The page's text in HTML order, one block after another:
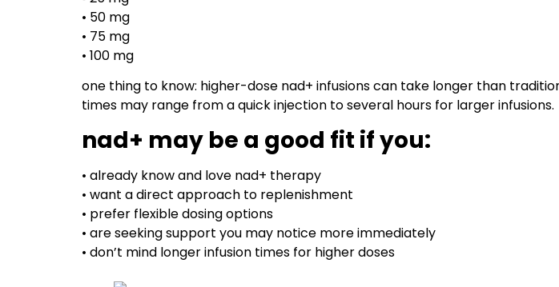
• 50 mg
• 75 mg
• 100 mg
one thing to know: higher-dose nad+ infusions can take longer than
times may range from a quick injection to several hours for larger infusions.
nad+ may be a good fit if you:
• already know and love nad+ therapy
• want a direct approach to replenishment
• prefer flexible dosing options
• are seeking support you may notice more immediately
• don’t mind longer infusion times for higher doses